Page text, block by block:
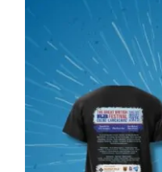
variants.
The
options
may
be
chosen
on